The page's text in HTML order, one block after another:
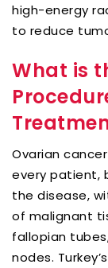
high-energy
to reduce
What is
Ovarian
every patient,
the disease,
of malignant
fallopian
nodes.